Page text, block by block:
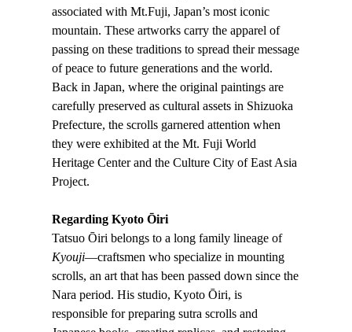
associated with Mt.Fuji, Japan’s most iconic
mountain. These artworks carry the apparel of
passing on these traditions to spread their message
of peace to future generations and the world.
Back in Japan, where the original paintings are
carefully preserved as cultural assets in Shizuoka
Prefecture, the scrolls garnered attention when
they were exhibited at the Mt. Fuji World
Heritage Center and the Culture City of East Asia
Project.
Regarding Kyoto Ōiri
Tatsuo Ōiri belongs to a long family lineage of
Kyouji—craftsmen who specialize in mounting
scrolls, an art that has been passed down since the
Nara period. His studio, Kyoto Ōiri, is
responsible for preparing sutra scrolls and